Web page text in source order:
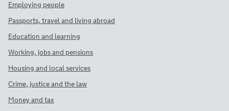
Employing people
Passports, travel and living abroad
Education and learning
Working, jobs and pensions
Housing and local services
Crime, justice and the law
Money and tax